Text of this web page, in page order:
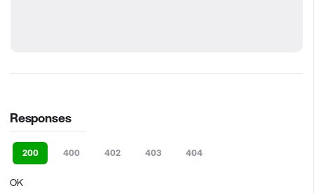
Responses
200 400 402 403 404
OK